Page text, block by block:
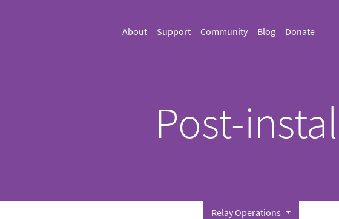
About Support Community Blog Donate
Post-
Relay Operations